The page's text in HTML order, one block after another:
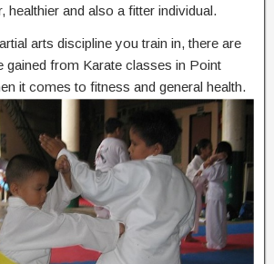
healthier and also a fitter individual.
arts discipline you train in, there are
gained from Karate classes in Point
it comes to fitness and general health.